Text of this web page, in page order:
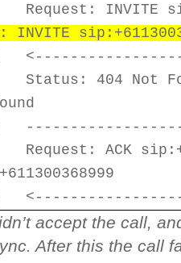
INVITE
404
>
ACK
accept the call,
After this the call